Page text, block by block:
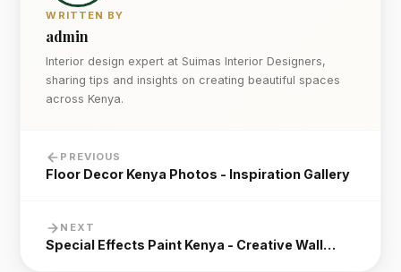
WRITTEN BY
admin
Interior design expert at Suimas Interior Designers,
sharing tips and insights on creating beautiful spaces
across Kenya.
PREVIOUS
Floor Decor Kenya Photos - Inspiration Gallery
NEXT
Special Effects Paint Kenya - Creative Wall…